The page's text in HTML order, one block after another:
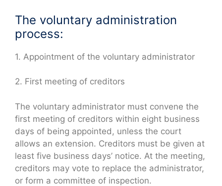
The voluntary administration
process:
1. Appointment of the voluntary administrator
2. First meeting of creditors
The voluntary administrator must convene the
first meeting of creditors within eight business
days of being appointed, unless the court
allows an extension. Creditors must be given at
least five business days’ notice. At the meeting,
creditors may vote to replace the administrator,
or form a committee of inspection.